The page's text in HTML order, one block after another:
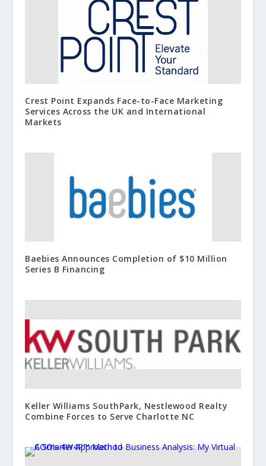
Crest Point Expands Face-to-Face Marketing
Services Across the UK and International
Markets
Baebies Announces Completion of $10 Million
Series B Financing
Keller Williams SouthPark, Nestlewood Realty
Combine Forces to Serve Charlotte NC